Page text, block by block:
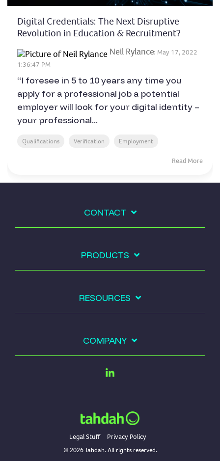
Digital Credentials: The Next Disruptive
Revolution in Education & Recruitment?
Neil Rylance: May 17, 2022
1:36:47 PM
“I foresee in 5 to 10 years any time you
apply for a professional job a potential
employer will look for your digital identity –
your professional...
Qualifications Verification Employment
Read More
CONTACT
PRODUCTS
RESOURCES
COMPANY
Legal Stuff Privacy Policy
© 2026 Tahdah. All rights reserved.